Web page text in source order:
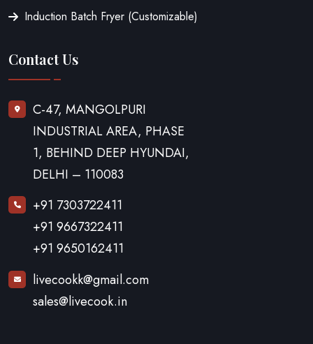
Induction Batch Fryer (Customizable)
Contact Us
C-47, MANGOLPURI
INDUSTRIAL AREA, PHASE
1, BEHIND DEEP HYUNDAI,
DELHI – 110083
+91 7303722411
+91 9667322411
+91 9650162411
livecookk@gmail.com
sales@livecook.in